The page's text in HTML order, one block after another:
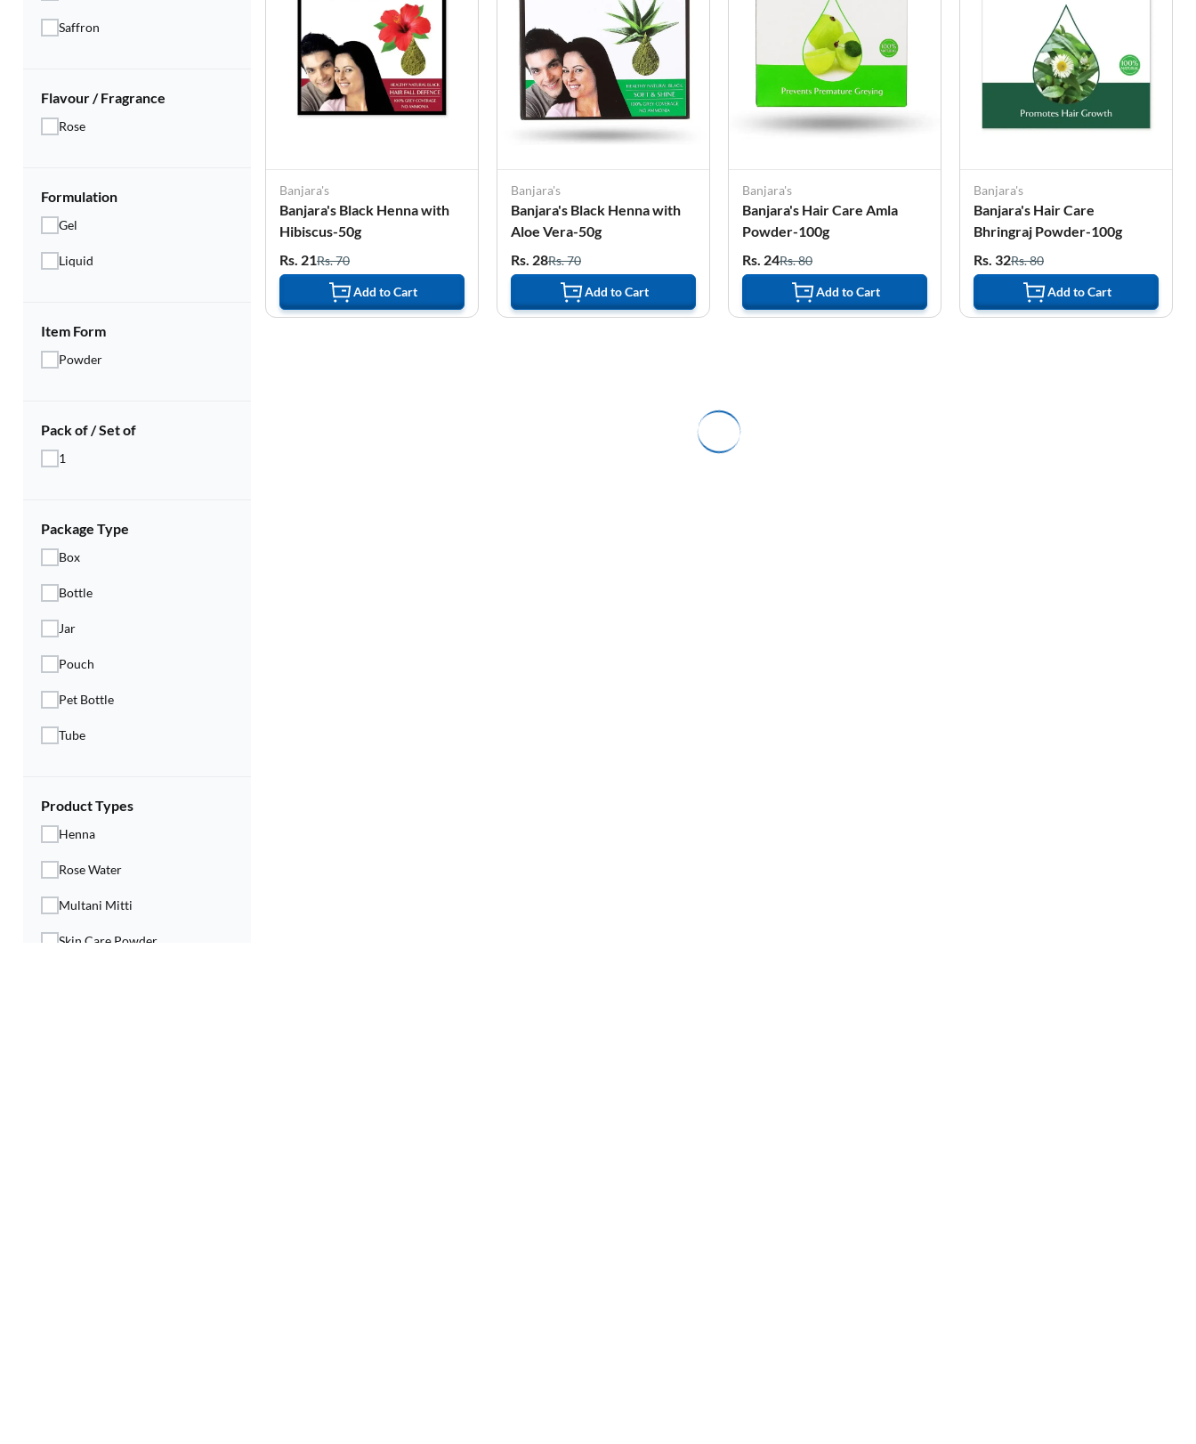
Saffron
Flavour / Fragrance
Rose
Formulation
Gel
Liquid
Item Form
Powder
Pack of / Set of
1
Package Type
Box
Bottle
Jar
Pouch
Pet Bottle
Tube
Product Types
Henna
Rose Water
Multani Mitti
Skin Care Powder
Banjara's
Banjara's Black Henna with
Hibiscus-50g
Rs. 21Rs. 70
Add to Cart
Banjara's
Banjara's Black Henna with
Aloe Vera-50g
Rs. 28Rs. 70
Add to Cart
Banjara's
Banjara's Hair Care Amla
Powder-100g
Rs. 24Rs. 80
Add to Cart
Banjara's
Banjara's Hair Care
Bhringraj Powder-100g
Rs. 32Rs. 80
Add to Cart